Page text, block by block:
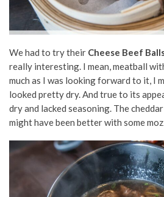
We had to try their Cheese Beef
really interesting. I mean, meatball
much as I was looking forward to it, I
looked pretty dry. And true to its
dry and lacked seasoning. The
might have been better with some